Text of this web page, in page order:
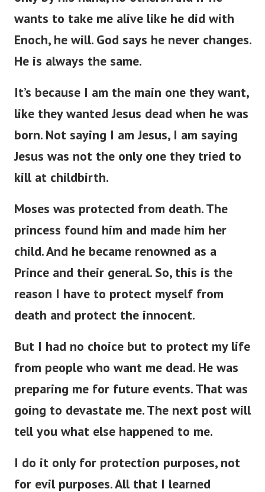
wants to take me alive like he did with
Enoch, he will. God says he never changes.
He is always the same.
It’s because I am the main one they want,
like they wanted Jesus dead when he was
born. Not saying I am Jesus, I am saying
Jesus was not the only one they tried to
kill at childbirth.
Moses was protected from death. The
princess found him and made him her
child. And he became renowned as a
Prince and their general. So, this is the
reason I have to protect myself from
death and protect the innocent.
But I had no choice but to protect my life
from people who want me dead. He was
preparing me for future events. That was
going to devastate me. The next post will
tell you what else happened to me.
I do it only for protection purposes, not
for evil purposes. All that I learned